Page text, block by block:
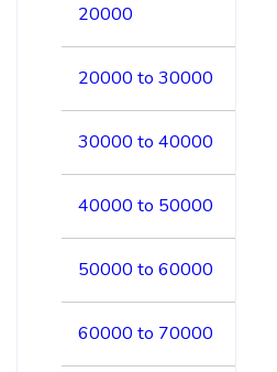
20000
20000 to 30000
30000 to 40000
40000 to 50000
50000 to 60000
60000 to 70000